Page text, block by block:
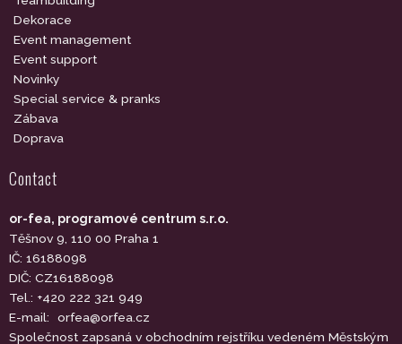
Dekorace
Event management
Event support
Novinky
Special service & pranks
Zábava
Doprava
Contact
or-fea, programové centrum s.r.o.
Těšnov 9, 110 00 Praha 1
IČ: 16188098
DIČ: CZ16188098
Tel.: +420 222 321 949
E-mail:
orfea@orfea.cz
Společnost zapsaná v obchodním rejstříku vedeném Městským